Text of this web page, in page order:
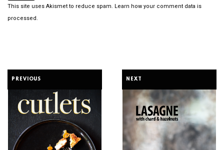
This site uses Akismet to reduce spam. Learn how your comment data is
processed.
PREVIOUS NEXT